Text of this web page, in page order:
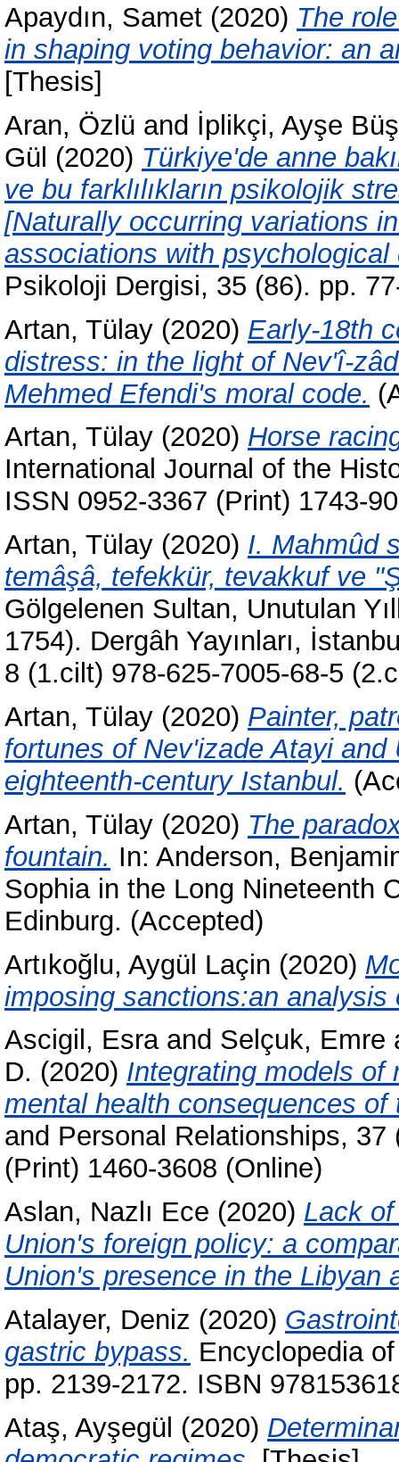
Apaydın, Samet (2020) The
in shaping voting behavior: an
[Thesis]
Aran, Özlü and İplikçi, Ayşe
Gül (2020) Türkiye'de anne
ve bu farklılıkların psikolojik
[Naturally occurring variations
associations with
Psikoloji Dergisi, 35 (86). pp.
Artan, Tülay (2020) Early-18th
distress: in the light of Nev'î-
Mehmed Efendi's moral code.
Artan, Tülay (2020) Horse
International Journal of the
ISSN 0952-3367 (Print) 1743-
Artan, Tülay (2020) I. Mahmûd
temâşâ, tefekkür, tevakkuf ve
Gölgelenen Sultan, Unutulan
1754). Dergâh Yayınları,
8 (1.cilt) 978-625-7005-68-5
Artan, Tülay (2020) Painter,
fortunes of Nev'izade Atayi
eighteenth-century Istanbul.
Artan, Tülay (2020) The
fountain. In: Anderson,
Sophia in the Long Nineteenth
Edinburg. (Accepted)
Artıkoğlu, Aygül Laçin (2020)
imposing sanctions:an analysis
Ascigil, Esraand Selçuk, Emre
D. (2020) Integrating models of
mental health consequences
and Personal Relationships,
(Print) 1460-3608 (Online)
Aslan, Nazlı Ece (2020) Lack
Union's foreign policy: a
Union's presence in the Libyan
Atalayer, Deniz (2020)
gastric bypass. Encyclopedia
pp. 2139-2172. ISBN
Ataş, Ayşegül (2020)